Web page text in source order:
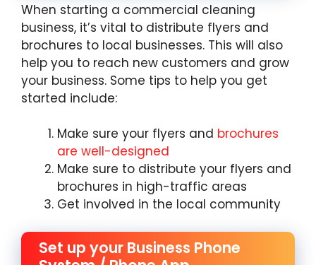
When starting a commercial cleaning
business, it’s vital to distribute flyers and
brochures to local businesses. This will also
help you to reach new customers and grow
your business. Some tips to help you get
started include:
Make sure your flyers and brochures
are well-designed
Make sure to distribute your flyers and
brochures in high-traffic areas
Get involved in the local community
Set up your Business Phone